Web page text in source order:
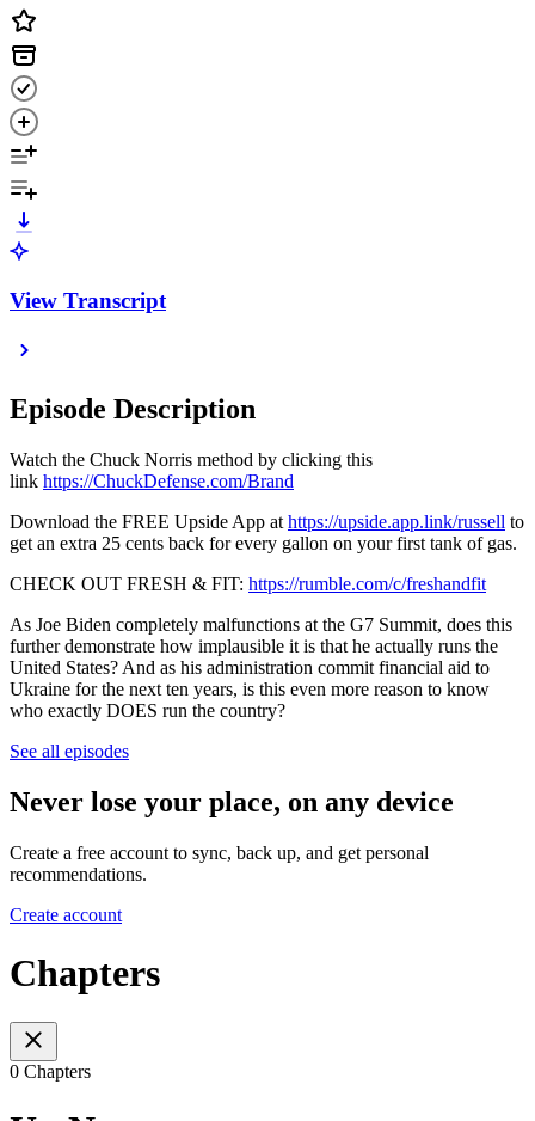
View Transcript
Episode Description
Watch the Chuck Norris method by clicking this
link https://ChuckDefense.com/Brand
Download the FREE Upside App at https://upside.app.link/russell to
get an extra 25 cents back for every gallon on your first tank of gas.
CHECK OUT FRESH & FIT: https://rumble.com/c/freshandfit
As Joe Biden completely malfunctions at the G7 Summit, does this
further demonstrate how implausible it is that he actually runs the
United States? And as his administration commit financial aid to
Ukraine for the next ten years, is this even more reason to know
who exactly DOES run the country?
See all episodes
Never lose your place, on any device
Create a free account to sync, back up, and get personal
recommendations.
Create account
Chapters
0 Chapters